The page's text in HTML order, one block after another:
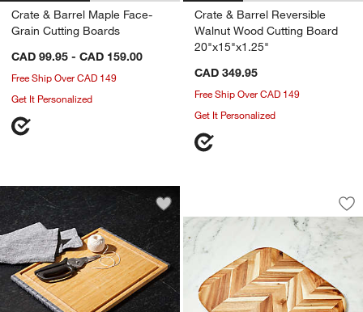
Crate & Barrel Maple Face-
Grain Cutting Boards
CAD 99.95 - CAD 159.00
Free Ship Over CAD 149
Get It Personalized
Crate & Barrel Reversible
Walnut Wood Cutting Board
20"x15"x1.25"
CAD 349.95
Free Ship Over CAD 149
Get It Personalized
Save to Favorites
Architec Bamboo Non-Slip Cutting
Madeira Medium
Carousel showing item 1 through